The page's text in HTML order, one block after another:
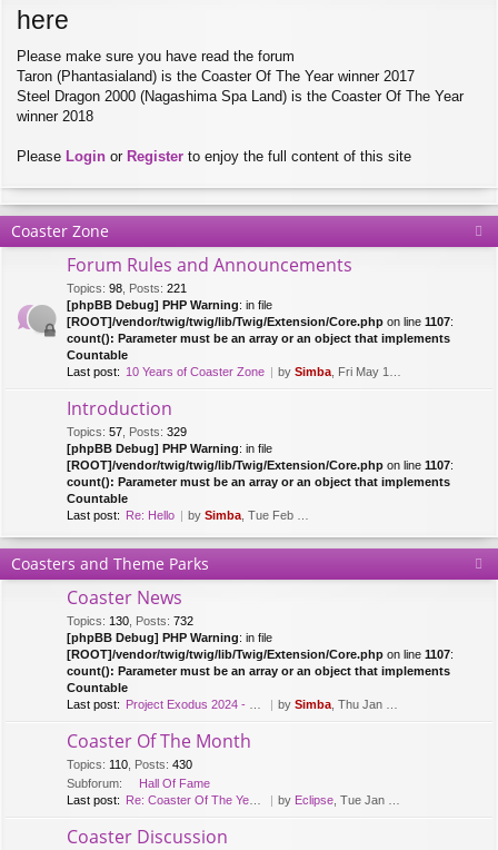
here
Please make sure you have read the forum
Taron (Phantasialand) is the Coaster Of The Year winner 2017
Steel Dragon 2000 (Nagashima Spa Land) is the Coaster Of The Year
winner 2018
Please Login or Register to enjoy the full content of this site
Coaster Zone
Forum Rules and Announcements
Topics: 98 Posts: 221
[phpBB Debug] PHP Warning: in file
[ROOT]/vendor/twig/twig/lib/Twig/Extension/Core.php on line 1107:
count(): Parameter must be an array or an object that implements
Countable
Last post: 10 Years of Coaster Zone by Simba , Fri May 14, 2021 5:47 am
Introduction
Topics: 57 Posts: 329
[phpBB Debug] PHP Warning: in file
[ROOT]/vendor/twig/twig/lib/Twig/Extension/Core.php on line 1107:
count(): Parameter must be an array or an object that implements
Countable
Last post: Re: Hello by Simba , Tue Feb 28, 2017 10:01 am
Coasters and Theme Parks
Coaster News
Topics: 130 Posts: 732
[phpBB Debug] PHP Warning: in file
[ROOT]/vendor/twig/twig/lib/Twig/Extension/Core.php on line 1107:
count(): Parameter must be an array or an object that implements
Countable
Last post: Project Exodus 2024 - Mack Hy… by Simba , Thu Jan 20, 2022 9:41 am
Coaster Of The Month
Topics: 110 Posts: 430
Subforum:
Hall Of Fame
Last post: Re: Coaster Of The Year [2018… by Eclipse , Tue Jan 08, 2019 12:26 pm
Coaster Discussion